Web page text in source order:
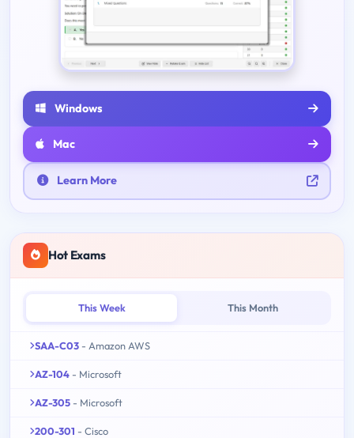
Windows
Mac
Learn More
Hot Exams
This Week This Month
SAA-C03 - Amazon AWS
AZ-104 - Microsoft
AZ-305 - Microsoft
200-301 - Cisco